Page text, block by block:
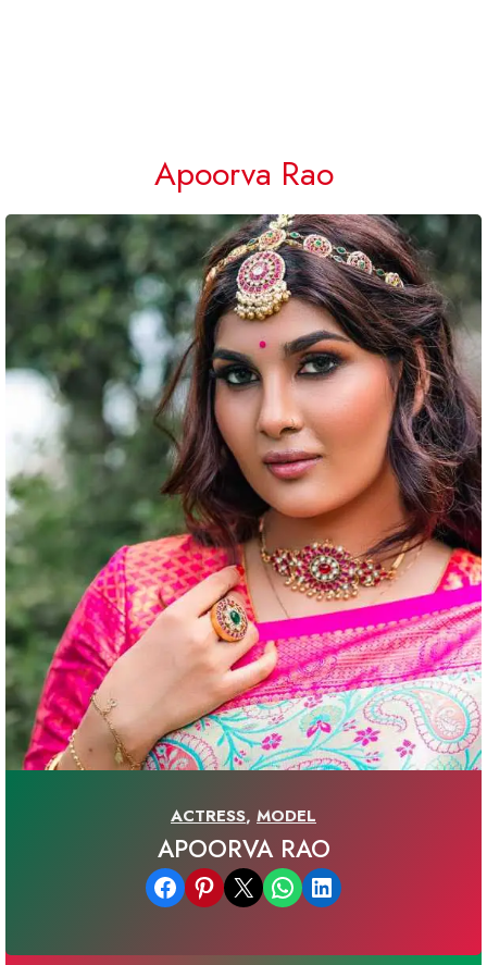
Apoorva Rao
ACTRESS, MODEL
APOORVA RAO
Share on Facebook Share on Pinterest Email this Page Share on WhatsApp Share on LinkedIn